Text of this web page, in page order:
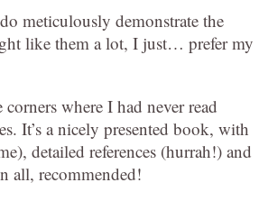
meticulously demonstrate the
like them a lot, I just… prefer my
where I had never read
It’s a nicely presented book, with
detailed references (hurrah!) and
all, recommended!